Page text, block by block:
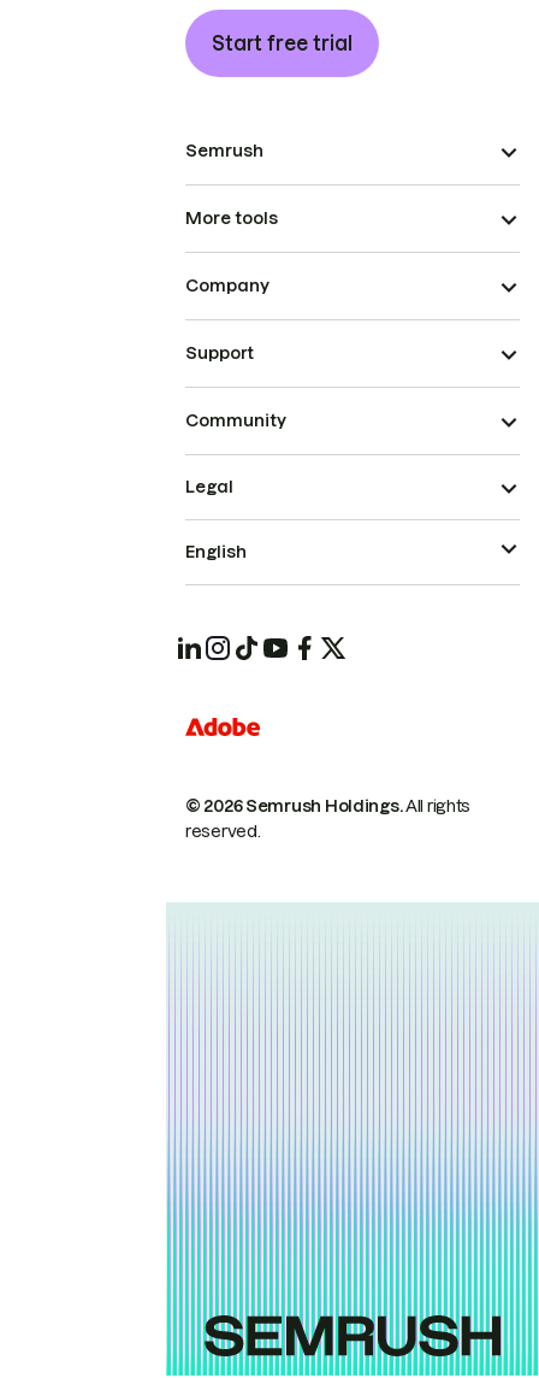
Start free trial
Semrush
More tools
Company
Support
Community
© 2026 Semrush Holdings.All rights
reserved.
Legal
English